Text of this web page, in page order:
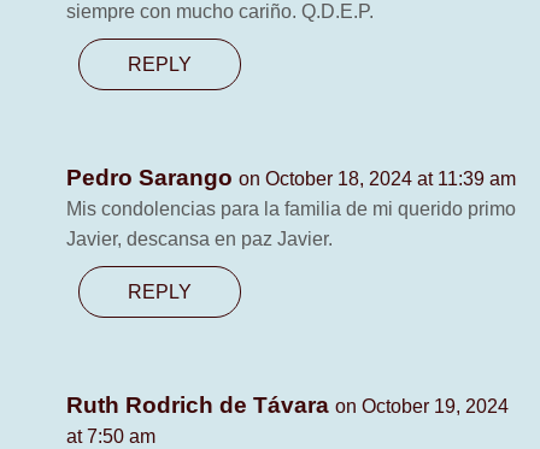
siempre con mucho cariño. Q.D.E.P.
REPLY
Pedro Sarango on October 18, 2024 at 11:39 am
Mis condolencias para la familia de mi querido primo
Javier, descansa en paz Javier.
REPLY
Ruth Rodrich de Távara on October 19, 2024
at 7:50 am